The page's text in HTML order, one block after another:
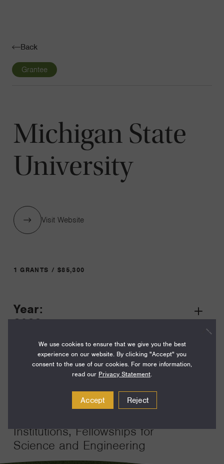
Back
Grantee
Michigan State
University
Visit Website
1 GRANTS / $85,300
Year:
2023
Term:
Institutions, Fellowships for
Science and Engineering
Grant
Toggle
We use cookies to ensure that we give you the best
experience on our website. By clicking "Accept" you
consent to the use of our cookies. For more information,
read our Privacy Statement.
Accept Reject